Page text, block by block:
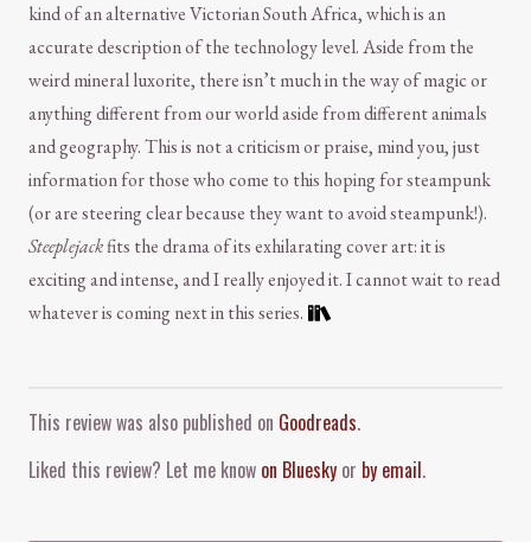
kind of an alternative Victorian South Africa, which is an
accurate description of the technology level. Aside from the
weird mineral luxorite, there isn’t much in the way of magic or
anything different from our world aside from different animals
and geography. This is not a criticism or praise, mind you, just
information for those who come to this hoping for steampunk
(or are steering clear because they want to avoid steampunk!).
Steeplejackfits the drama of its exhilarating cover art: it is
exciting and intense, and I really enjoyed it. I cannot wait to read
whatever is coming next in this series.
This review was also published on Goodreads.
Liked this review? Let me know on Bluesky or by email.